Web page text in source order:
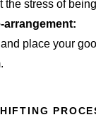
the stress of
arrangement:
place your